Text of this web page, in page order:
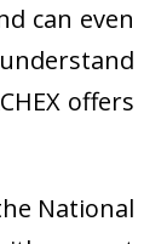
can even
offers
National